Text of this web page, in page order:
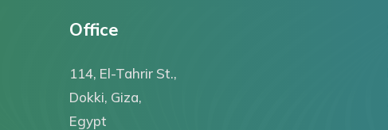
Office
114, El-Tahrir St.,
Dokki, Giza,
Egypt